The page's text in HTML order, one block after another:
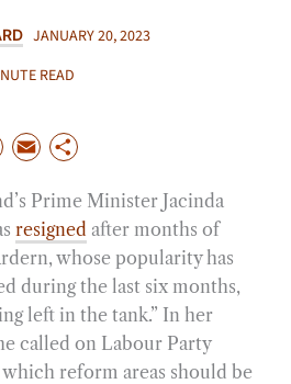
JANUARY 20, 2023
READ
P
i
n
t
E
a
i
l
a
r
e
Prime Minister Jacinda
resigned after months of
whose popularity has
during the last six months,
left in the tank.” In her
called on Labour Party
reform areas should be